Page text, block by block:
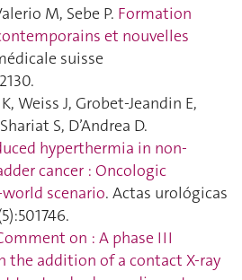
M, Sebe P. Formation
et nouvelles
suisse
Weiss J, Grobet-Jeandin E,
S, D’Andrea D.
hyperthermia in non-
cancer : Oncologic
scenario. Actas urológicas
on : A phase III
the addition of a contact X-ray